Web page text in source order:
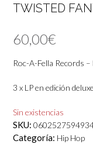
TWISTED
60,00€
Roc-A-Fella Records
3 x LP en edición deluxe
Sin existencias
SKU:
Categoría: Hip Hop